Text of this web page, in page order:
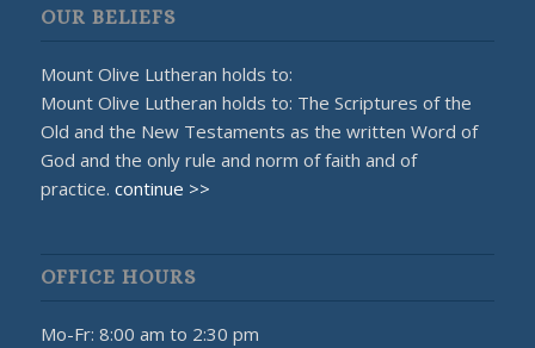
OUR BELIEFS
Mount Olive Lutheran holds to:
Mount Olive Lutheran holds to: The Scriptures of the
Old and the New Testaments as the written Word of
God and the only rule and norm of faith and of
practice. continue >>
OFFICE HOURS
Mo-Fr: 8:00 am to 2:30 pm